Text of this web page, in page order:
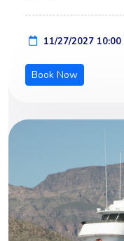
11/27/2027 10:00
Book Now